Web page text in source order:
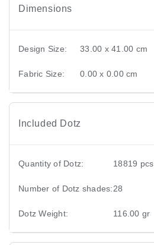
Dimensions
Design Size: 33.00 x 41.00 cm
Fabric Size: 0.00 x 0.00 cm
Included Dotz
Quantity of Dotz: 18819 pcs
Number of Dotz shades:28
Dotz Weight: 116.00 gr